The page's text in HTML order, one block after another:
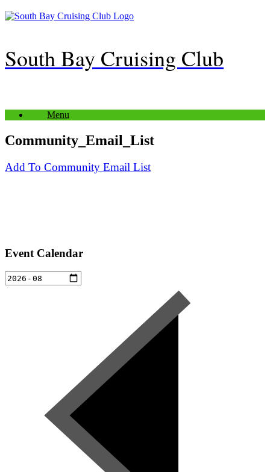
Skip
to
South Bay Cruising Club
Menu
Community_Email_List
Add To Community Email List
Event Calendar